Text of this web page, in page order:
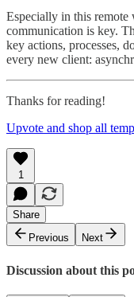
Especially in this
communication is key.
key actions, processes,
every new client:
Thanks for reading!
Upvote and shop all
1
Share
Previous
Next
Discussion about this